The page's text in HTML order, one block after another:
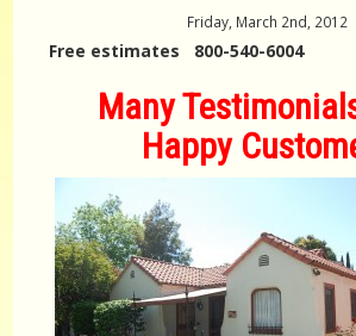
Friday, March 2nd, 2012
Free estimates 800-540-6004
Many
Happy